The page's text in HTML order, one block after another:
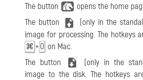
The button
opens the home
The button
(only in the
image for processing. The hotkeys
⌘ + O on Mac.
The button
(only in the
image to the disk. The hotkeys